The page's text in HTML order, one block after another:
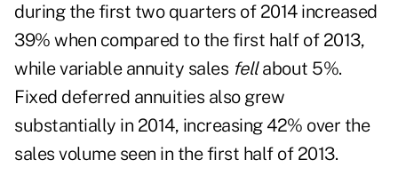
during the first two quarters of 2014 increased
39% when compared to the first half of 2013,
while variable annuity sales fellabout 5%.
Fixed deferred annuities also grew
substantially in 2014, increasing 42% over the
sales volume seen in the first half of 2013.